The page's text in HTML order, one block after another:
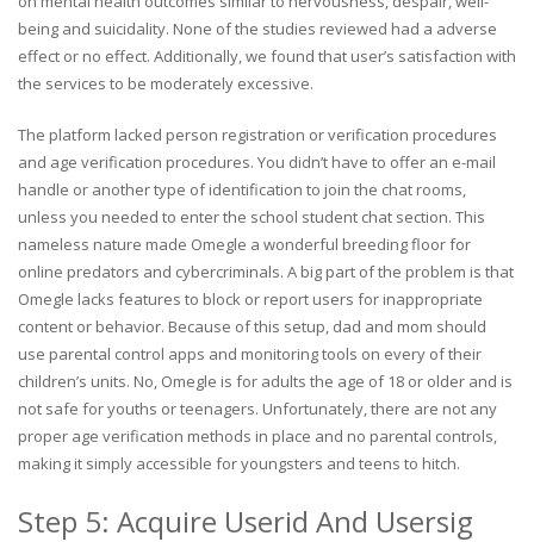
being and suicidality. None of the studies reviewed had a adverse
effect or no effect. Additionally, we found that user’s satisfaction with
the services to be moderately excessive.
The platform lacked person registration or verification procedures
and age verification procedures. You didn’t have to offer an e-mail
handle or another type of identification to join the chat rooms,
unless you needed to enter the school student chat section. This
nameless nature made Omegle a wonderful breeding floor for
online predators and cybercriminals. A big part of the problem is that
Omegle lacks features to block or report users for inappropriate
content or behavior. Because of this setup, dad and mom should
use parental control apps and monitoring tools on every of their
children’s units. No, Omegle is for adults the age of 18 or older and is
not safe for youths or teenagers. Unfortunately, there are not any
proper age verification methods in place and no parental controls,
making it simply accessible for youngsters and teens to hitch.
Step 5: Acquire Userid And Usersig